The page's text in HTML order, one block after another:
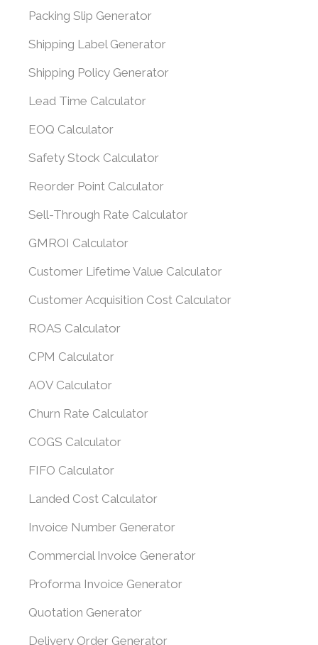
Packing Slip Generator
Shipping Label Generator
Shipping Policy Generator
Lead Time Calculator
EOQ Calculator
Safety Stock Calculator
Reorder Point Calculator
Sell-Through Rate Calculator
GMROI Calculator
Customer Lifetime Value Calculator
Customer Acquisition Cost Calculator
ROAS Calculator
CPM Calculator
AOV Calculator
Churn Rate Calculator
COGS Calculator
FIFO Calculator
Landed Cost Calculator
Invoice Number Generator
Commercial Invoice Generator
Proforma Invoice Generator
Quotation Generator
Delivery Order Generator